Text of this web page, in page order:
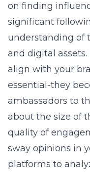
on finding
significant
understanding of
and digital
align with your
essential-they
ambassadors to
about the size of
quality of
sway opinions in
platforms to